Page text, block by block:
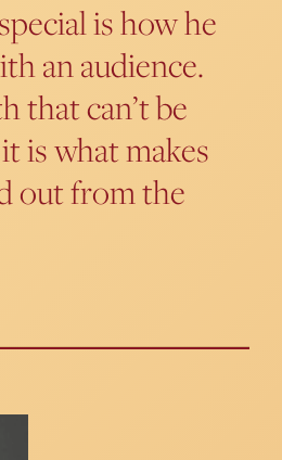
is how he
an audience.
that can’t be
is what makes
out from the